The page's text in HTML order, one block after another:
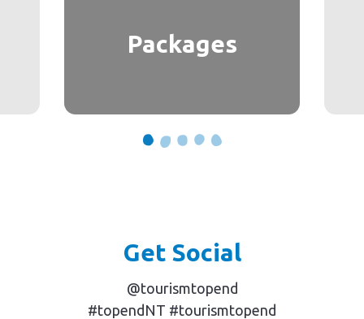
Packages
Get Social
@tourismtopend
#topendNT #tourismtopend